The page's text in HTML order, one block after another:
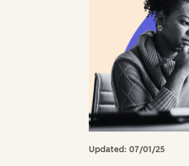
Updated: 07/01/25